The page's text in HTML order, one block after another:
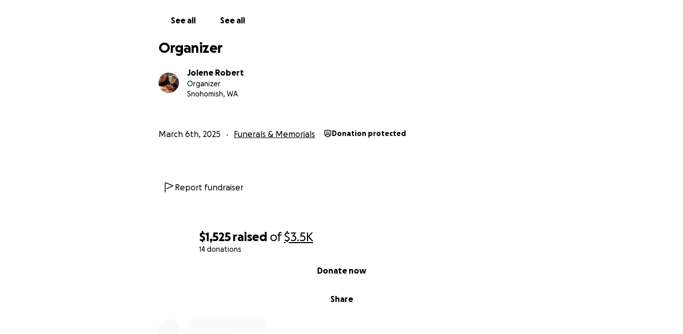
$1,525 raised of$3.5K
14 donations
Share
Donate now
She has withstood so much loss.
Thank you for reading, thank you for sharing and thank you for prayers.
See all See all
Organizer
Jolene Robert
Organizer
Snohomish, WA
March 6th, 2025 Funerals & Memorials Donation protected
Report fundraiser